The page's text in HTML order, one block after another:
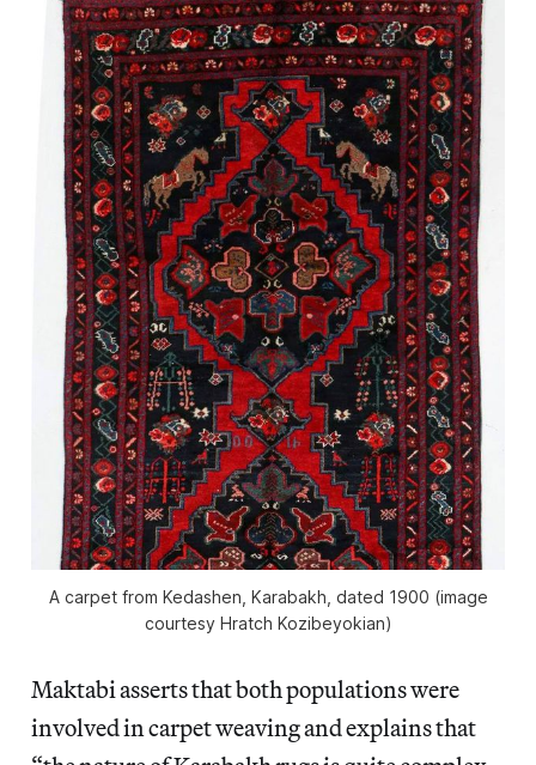
A carpet from Kedashen, Karabakh, dated 1900 (image
courtesy Hratch Kozibeyokian)
Maktabi asserts that both populations were
involved in carpet weaving and explains that